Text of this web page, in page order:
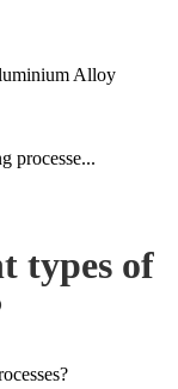
Alloy
processe...
types of